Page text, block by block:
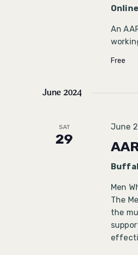
Online
An
Free
June 2024
SAT
29
June
Men
The
the